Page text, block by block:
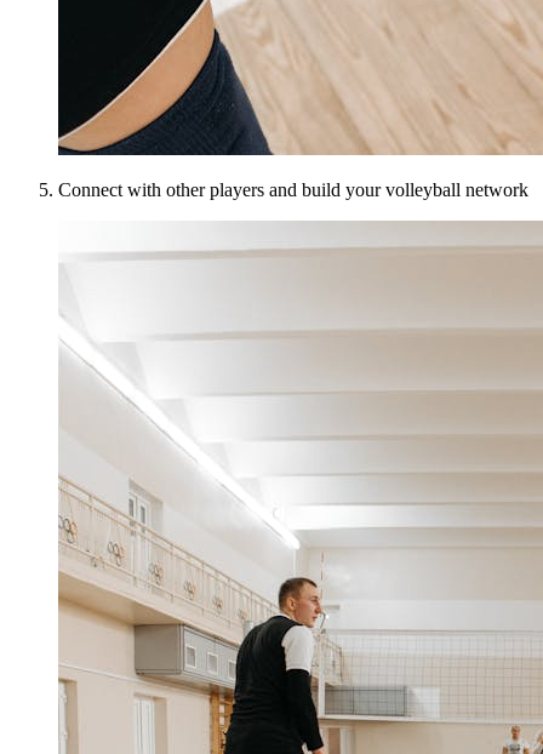
Connect with other players and build your volleyball network